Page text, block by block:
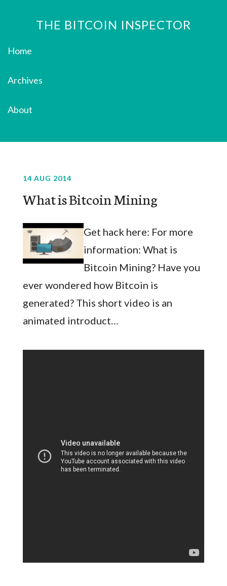
THE BITCOIN INSPECTOR
Home
Archives
About
14 AUG 2014
What is Bitcoin Mining
Get hack here: For more
information: What is
Bitcoin Mining? Have you
ever wondered how Bitcoin is
generated? This short video is an
animated introduct…